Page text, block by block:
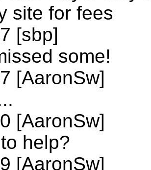
site for fees
[sbp]
some!
[AaronSw]
[AaronSw]
help?
[AaronSw]